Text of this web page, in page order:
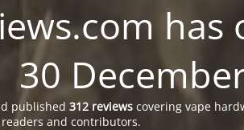
30
published 312 reviews covering vape
and contributors.